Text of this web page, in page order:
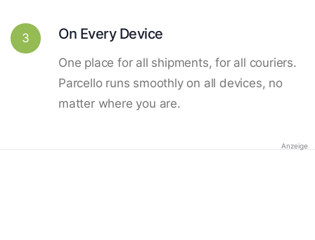
3 On Every Device
One place for all shipments, for all couriers.
Parcello runs smoothly on all devices, no
matter where you are.
Anzeige